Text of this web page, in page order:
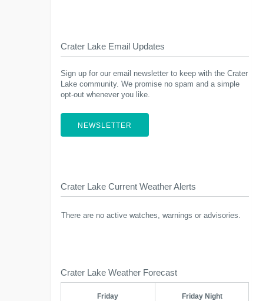
Crater Lake Email Updates
Sign up for our email newsletter to keep with the Crater
Lake community. We promise no spam and a simple
opt-out whenever you like.
NEWSLETTER
Crater Lake Current Weather Alerts
There are no active watches, warnings or advisories.
Crater Lake Weather Forecast
Friday Friday Night